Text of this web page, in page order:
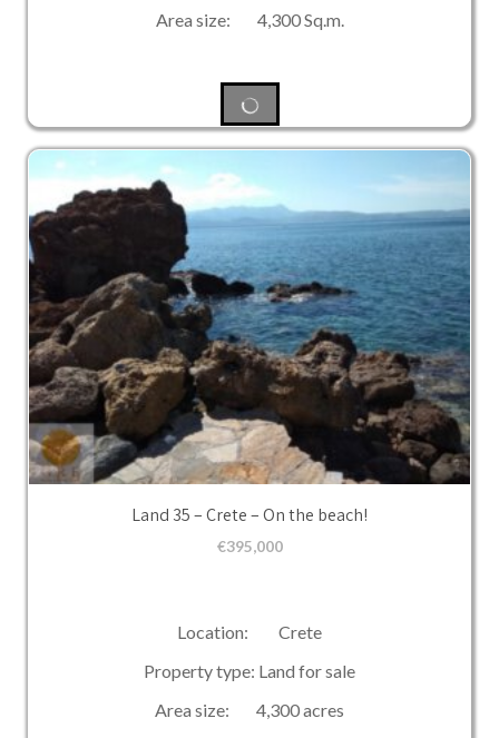
Area size: 4,300 Sq.m.
Land 35 – Crete – On the beach!
€395,000
Location: Crete
Property type: Land for sale
Area size: 4,300 acres